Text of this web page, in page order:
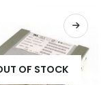
OF STOCK